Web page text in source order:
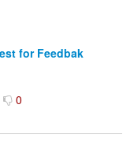
for Feedbak
0